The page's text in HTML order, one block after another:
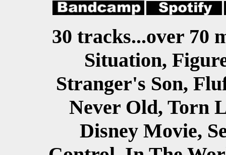
30 tracks...over 70
Situation,
Stranger's Son,
Never Old, Torn
Disney Movie,